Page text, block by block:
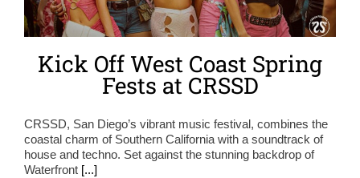
Kick Off West Coast Spring
Fests at CRSSD
CRSSD, San Diego’s vibrant music festival, combines the
coastal charm of Southern California with a soundtrack of
house and techno. Set against the stunning backdrop of
Waterfront [...]